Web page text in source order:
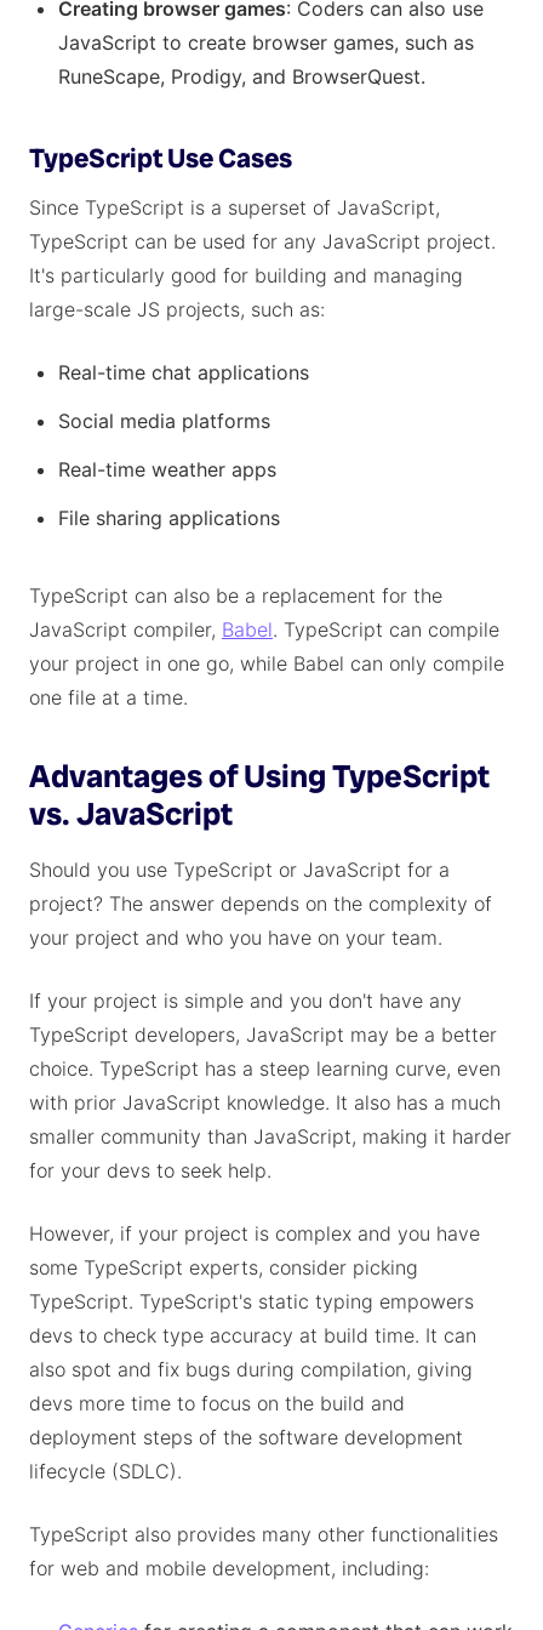
Creating browser games: Coders can also use
JavaScript to create browser games, such as
RuneScape, Prodigy, and BrowserQuest.
TypeScript Use Cases
Since TypeScript is a superset of JavaScript,
TypeScript can be used for any JavaScript project.
It's particularly good for building and managing
large-scale JS projects, such as:
Real-time chat applications
Social media platforms
Real-time weather apps
File sharing applications
TypeScript can also be a replacement for the
JavaScript compiler, Babel. TypeScript can compile
your project in one go, while Babel can only compile
one file at a time.
Advantages of Using TypeScript
vs. JavaScript
Should you use TypeScript or JavaScript for a
project? The answer depends on the complexity of
your project and who you have on your team.
If your project is simple and you don't have any
TypeScript developers, JavaScript may be a better
choice. TypeScript has a steep learning curve, even
with prior JavaScript knowledge. It also has a much
smaller community than JavaScript, making it harder
for your devs to seek help.
However, if your project is complex and you have
some TypeScript experts, consider picking
TypeScript. TypeScript's static typing empowers
devs to check type accuracy at build time. It can
also spot and fix bugs during compilation, giving
devs more time to focus on the build and
deployment steps of the software development
lifecycle (SDLC).
TypeScript also provides many other functionalities
for web and mobile development, including: